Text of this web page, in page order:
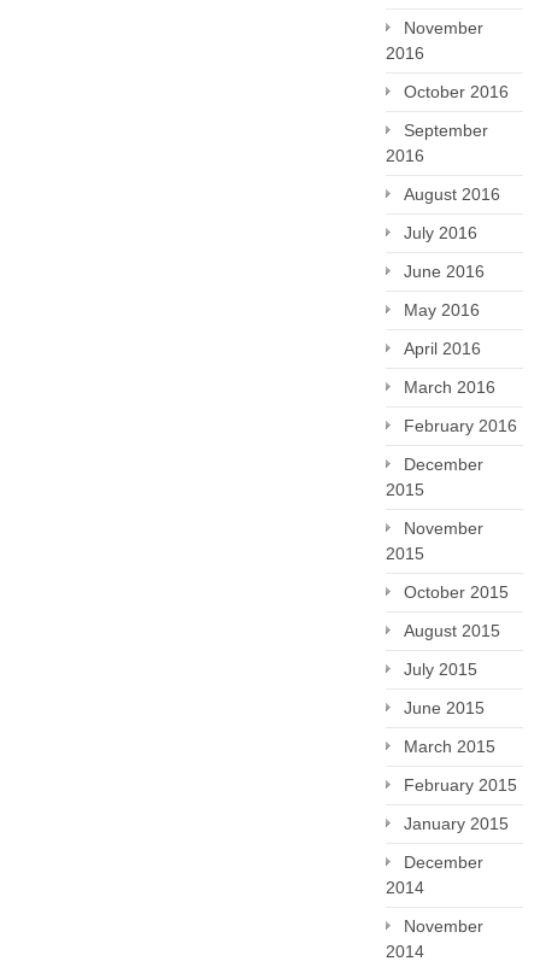
November
2016
October 2016
September
2016
August 2016
July 2016
June 2016
May 2016
April 2016
March 2016
February 2016
December
2015
November
2015
October 2015
August 2015
July 2015
June 2015
March 2015
February 2015
January 2015
December
2014
November
2014